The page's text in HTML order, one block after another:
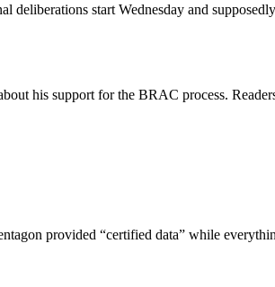
start Wednesday and
his support for the BRAC process.
provided “certified data” while